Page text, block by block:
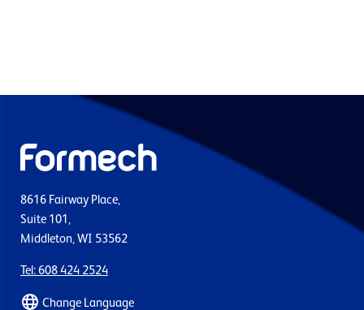
8616 Fairway Place,
Suite 101,
Middleton, WI 53562
Tel: 608 424 2524
Change Language